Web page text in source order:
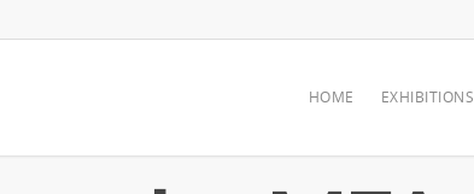
HOME EXHIBITIONS